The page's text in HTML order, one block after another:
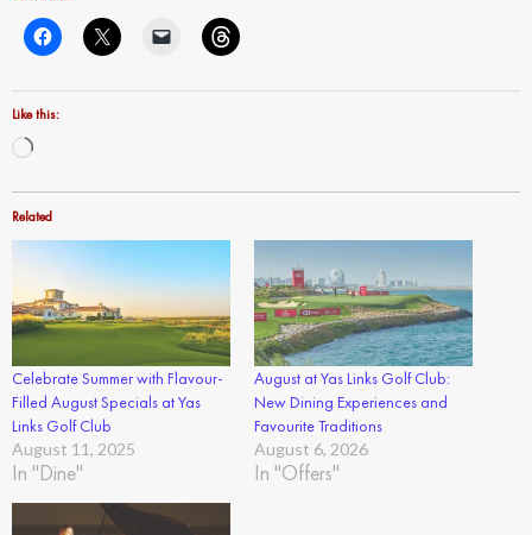
Like this:
Loading…
Related
Celebrate Summer with Flavour-
Filled August Specials at Yas
Links Golf Club
August 11, 2025
In "Dine"
August at Yas Links Golf Club:
New Dining Experiences and
Favourite Traditions
August 6, 2026
In "Offers"